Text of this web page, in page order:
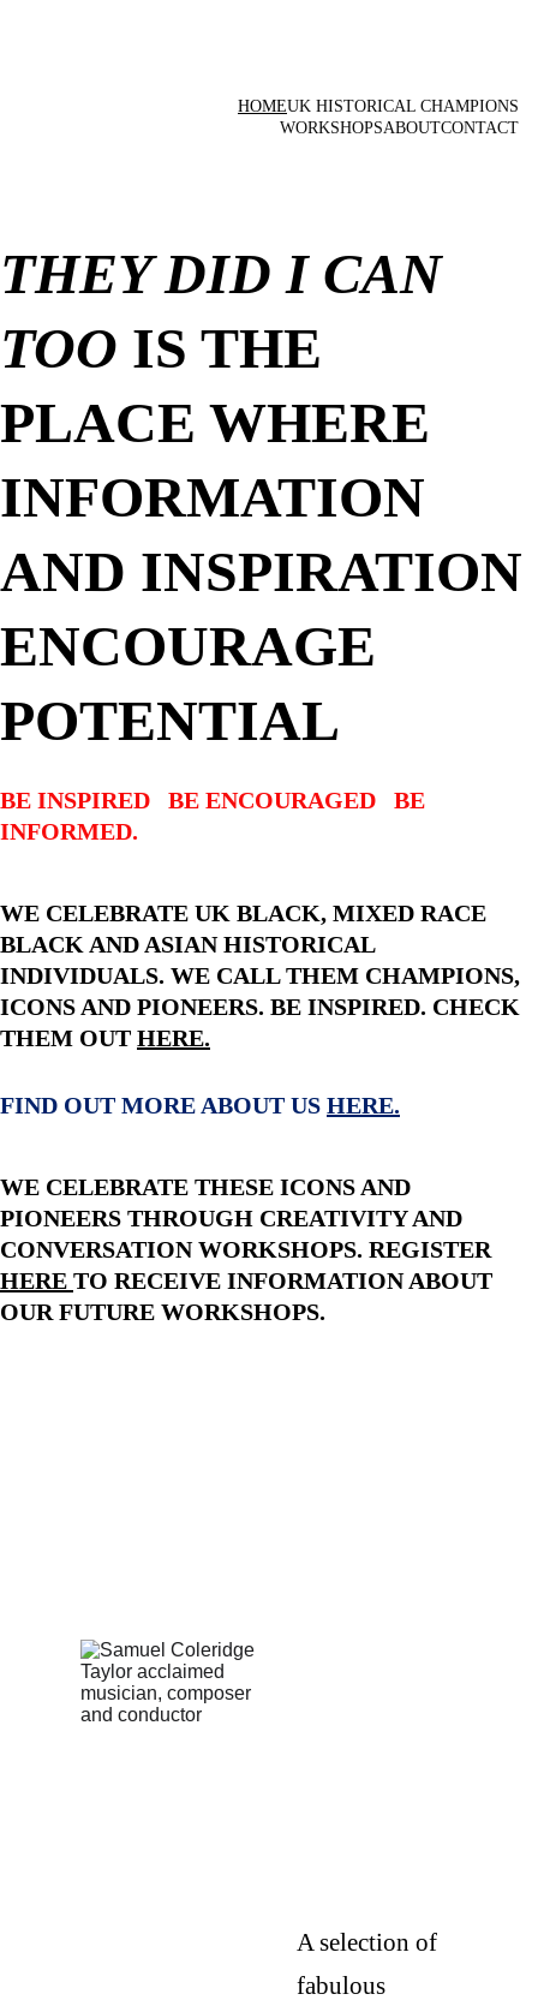
HOMEUK HISTORICAL CHAMPIONS
WORKSHOPSABOUTCONTACT
THEY DID I CAN
TOO IS THE
PLACE WHERE
INFORMATION
AND INSPIRATION
ENCOURAGE
POTENTIAL
BE INSPIRED   BE ENCOURAGED   BE
INFORMED.
WE CELEBRATE UK BLACK, MIXED RACE
BLACK AND ASIAN HISTORICAL
INDIVIDUALS. WE CALL THEM CHAMPIONS,
ICONS AND PIONEERS. BE INSPIRED. CHECK
THEM OUT HERE.
FIND OUT MORE ABOUT US HERE.
WE CELEBRATE THESE ICONS AND
PIONEERS THROUGH CREATIVITY AND
CONVERSATION WORKSHOPS. REGISTER
HERE TO RECEIVE INFORMATION ABOUT
OUR FUTURE WORKSHOPS.
A selection of
fabulous
ONS